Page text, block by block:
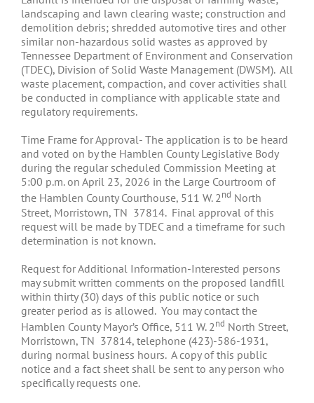
landscaping and lawn clearing waste; construction and
demolition debris; shredded automotive tires and other
similar non-hazardous solid wastes as approved by
Tennessee Department of Environment and Conservation
(TDEC), Division of Solid Waste Management (DWSM). All
waste placement, compaction, and cover activities shall
be conducted in compliance with applicable state and
regulatory requirements.
Time Frame for Approval- The application is to be heard
and voted on by the Hamblen County Legislative Body
during the regular scheduled Commission Meeting at
5:00 p.m. on April 23, 2026 in the Large Courtroom of
the Hamblen County Courthouse, 511 W. 2nd North
Street, Morristown, TN 37814. Final approval of this
request will be made by TDEC and a timeframe for such
determination is not known.
Request for Additional Information-Interested persons
may submit written comments on the proposed landfill
within thirty (30) days of this public notice or such
greater period as is allowed. You may contact the
Hamblen County Mayor’s Office, 511 W. 2nd North Street,
Morristown, TN 37814, telephone (423)-586-1931,
during normal business hours. A copy of this public
notice and a fact sheet shall be sent to any person who
specifically requests one.